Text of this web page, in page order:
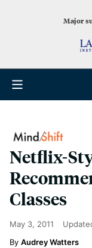
Major
Netflix-
Classes
May 3, 2011
Audrey Watters